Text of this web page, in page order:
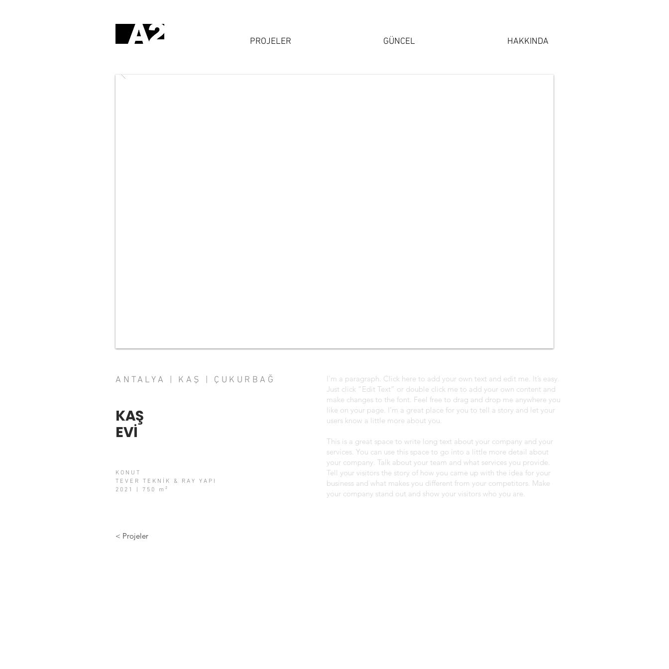
PROJELER GÜNCEL HAKKINDA
ANTALYA | KAŞ | ÇUKURBAĞ
KAŞ
EVİ
KONUT
TEVER TEKNİK & RAY YAPI
2021 | 750 m²
I'm a paragraph. Click here to add your own text and edit me. It’s easy.
Just click “Edit Text” or double click me to add your own content and
make changes to the font. Feel free to drag and drop me anywhere you
like on your page. I’m a great place for you to tell a story and let your
users know a little more about you.
This is a great space to write long text about your company and your
services. You can use this space to go into a little more detail about
your company. Talk about your team and what services you provide.
Tell your visitors the story of how you came up with the idea for your
business and what makes you different from your competitors. Make
your company stand out and show your visitors who you are.
< Projeler